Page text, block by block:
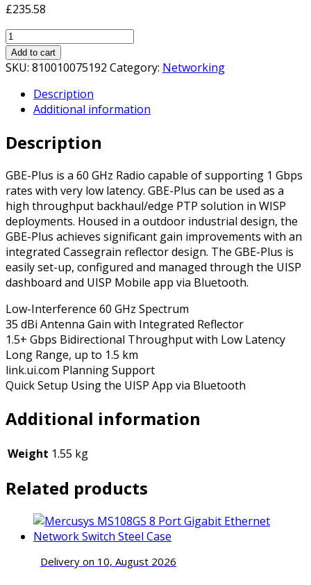
£235.58
Ubiquiti
GBE-
PLUS
GigaBeam
Plus
GHz
quantity
Add to cart
SKU: 810010075192 Category: Networking
Description
Additional information
Description
GBE-Plus is a 60 GHz Radio capable of supporting 1 Gbps
rates with very low latency. GBE-Plus can be used as a
high throughput backhaul/edge PTP solution in WISP
deployments. Housed in a outdoor industrial design, the
GBE-Plus achieves significant gain improvements with an
integrated Cassegrain reflector design. The GBE-Plus is
easily set-up, configured and managed through the UISP
dashboard and UISP Mobile app via Bluetooth.
Low-Interference 60 GHz Spectrum
35 dBi Antenna Gain with Integrated Reflector
1.5+ Gbps Bidirectional Throughput with Low Latency
Long Range, up to 1.5 km
link.ui.com Planning Support
Quick Setup Using the UISP App via Bluetooth
Additional information
Weight 1.55 kg
Related products
Delivery on 10, August 2026